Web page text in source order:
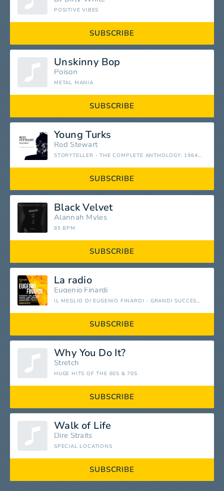
POSITIVE VIBES
SUBSCRIBE
Unskinny Bop
Poison
METAL MANIA
SUBSCRIBE
Young Turks
Rod Stewart
STORYTELLER - THE COMPLETE ANTHOLOGY: 1964-1990
SUBSCRIBE
Black Velvet
Alannah Myles
85 BPM
SUBSCRIBE
La radio
Eugenio Finardi
IL MEGLIO DI EUGENIO FINARDI - GRANDI SUCCESSI
SUBSCRIBE
Why You Do It?
Stretch
HUGE HITS OF THE 60S & 70S
SUBSCRIBE
Walk of Life
Dire Straits
SPECIAL LOCATIONS
SUBSCRIBE